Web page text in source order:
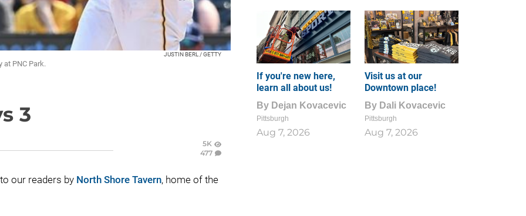
JUSTIN BERL / GETTY
at PNC Park.
3
5K
477
our readers by North Shore Tavern, home of the
If you're new here,
learn all about us!
By Dejan Kovacevic
Pittsburgh
Aug 7, 2026
Visit us at our
Downtown place!
By Dali Kovacevic
Pittsburgh
Aug 7, 2026